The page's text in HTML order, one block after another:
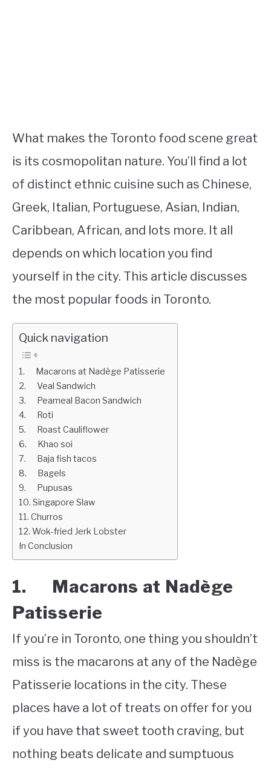
What makes the Toronto food scene great
is its cosmopolitan nature. You’ll find a lot
of distinct ethnic cuisine such as Chinese,
Greek, Italian, Portuguese, Asian, Indian,
Caribbean, African, and lots more. It all
depends on which location you find
yourself in the city. This article discusses
the most popular foods in Toronto.
Quick navigation
1. Macarons at Nadège Patisserie
2. Veal Sandwich
3. Peameal Bacon Sandwich
4. Roti
5. Roast Cauliflower
6. Khao soi
7. Baja fish tacos
8. Bagels
9. Pupusas
10. Singapore Slaw
11. Churros
12. Wok-fried Jerk Lobster
In Conclusion
1. Macarons at Nadège
Patisserie
If you’re in Toronto, one thing you shouldn’t
miss is the macarons at any of the Nadège
Patisserie locations in the city. These
places have a lot of treats on offer for you
if you have that sweet tooth craving, but
nothing beats delicate and sumptuous